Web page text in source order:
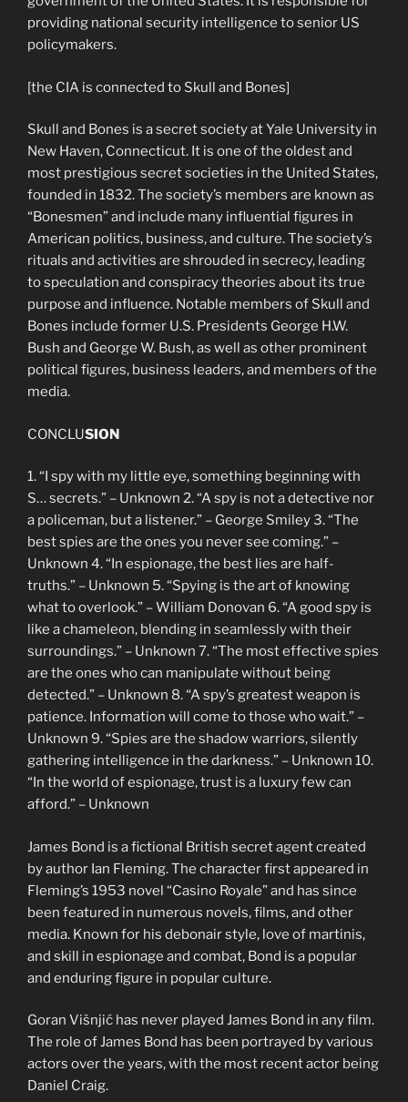
providing national security intelligence to senior US
policymakers.
[the CIA is connected to Skull and Bones]
Skull and Bones is a secret society at Yale University in
New Haven, Connecticut. It is one of the oldest and
most prestigious secret societies in the United States,
founded in 1832. The society’s members are known as
“Bonesmen” and include many influential figures in
American politics, business, and culture. The society’s
rituals and activities are shrouded in secrecy, leading
to speculation and conspiracy theories about its true
purpose and influence. Notable members of Skull and
Bones include former U.S. Presidents George H.W.
Bush and George W. Bush, as well as other prominent
political figures, business leaders, and members of the
media.
CONCLUSION
1. “I spy with my little eye, something beginning with
S… secrets.” – Unknown 2. “A spy is not a detective nor
a policeman, but a listener.” – George Smiley 3. “The
best spies are the ones you never see coming.” –
Unknown 4. “In espionage, the best lies are half-
truths.” – Unknown 5. “Spying is the art of knowing
what to overlook.” – William Donovan 6. “A good spy is
like a chameleon, blending in seamlessly with their
surroundings.” – Unknown 7. “The most effective spies
are the ones who can manipulate without being
detected.” – Unknown 8. “A spy’s greatest weapon is
patience. Information will come to those who wait.” –
Unknown 9. “Spies are the shadow warriors, silently
gathering intelligence in the darkness.” – Unknown 10.
“In the world of espionage, trust is a luxury few can
afford.” – Unknown
James Bond is a fictional British secret agent created
by author Ian Fleming. The character first appeared in
Fleming’s 1953 novel “Casino Royale” and has since
been featured in numerous novels, films, and other
media. Known for his debonair style, love of martinis,
and skill in espionage and combat, Bond is a popular
and enduring figure in popular culture.
Goran Višnjić has never played James Bond in any film.
The role of James Bond has been portrayed by various
actors over the years, with the most recent actor being
Daniel Craig.